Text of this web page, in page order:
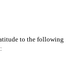
to the following